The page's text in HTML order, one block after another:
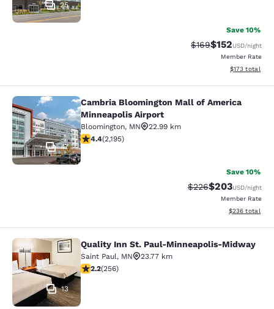
25
Save 10%
Strikethrough Rate:
$169Discounted
$152USD/night
Member Rate
View
$173 total
Cambria Bloomington Mall of
47
Cambria Bloomington Mall of America
Minneapolis Airport
Bloomington, MN
22.99 km
4.41 stars rating. Excellent. 2195 reviews
4.4(2,195)
Save 10%
Strikethrough Rate:
$226Discounted
$203USD/night
Member Rate
View
$236 total
Quality Inn St. Paul-Minneapolis-
13
Quality Inn St. Paul-Minneapolis-Midway
Saint Paul, MN
23.77 km
2.18 stars rating. Fair. 256 reviews
2.2(256)